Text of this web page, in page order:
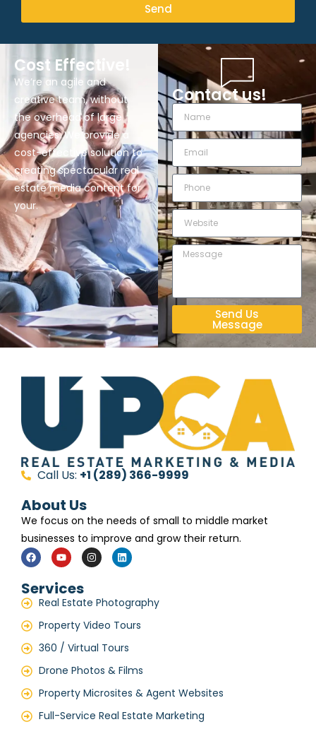
Send
Cost Effective!
We’re an agile and
creative team, without
the overhead of large
agencies. We provide a
cost-effective solution to
creating spectacular real
estate media content for
your.
Contact us!
Send Us
Message
About Us
We focus on the needs of small to middle market
businesses to improve and grow their return.
Services
Real Estate Photography
Property Video Tours
360 / Virtual Tours
Drone Photos & Films
Property Microsites & Agent Websites
Full-Service Real Estate Marketing
Call Us: +1 (289) 366-9999